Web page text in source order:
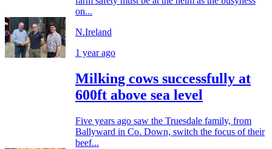
on...
N.Ireland
1 year ago
Milking cows successfully at
600ft above sea level
Five years ago saw the Truesdale family, from
Ballyward in Co. Down, switch the focus of their
beef...